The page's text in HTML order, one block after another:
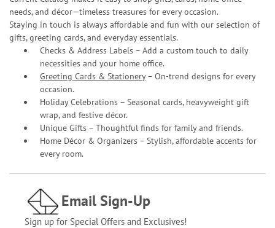
needs, and décor—timeless treasures for every occasion.
Staying in touch is always affordable and fun with our selection of
gifts, greeting cards, and everyday essentials.
Checks & Address Labels – Add a custom touch to daily
necessities and your home office.
Greeting Cards & Stationery– On-trend designs for every
occasion.
Holiday Celebrations – Seasonal cards, heavyweight gift
wrap, and festive décor.
Unique Gifts – Thoughtful finds for family and friends.
Home Décor & Organizers – Stylish, affordable accents for
every room.
Email Sign-Up
Sign up for Special Offers and Exclusives!